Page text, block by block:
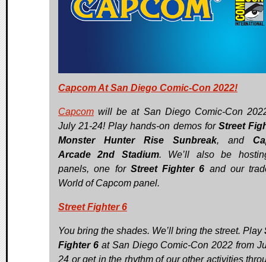
Capcom At San Diego Comic-Con 2022!
Capcom will be at San Diego Comic-Con
July 21-24! Play hands-on demos for Street
Monster Hunter Rise Sunbreak, and
Arcade 2nd Stadium. We’ll also be
panels, one for Street Fighter 6 and our
World of Capcom panel.
Street Fighter 6
You bring the shades. We’ll bring the street. Play
Fighter 6at San Diego Comic-Con 2022 from
24 or get in the rhythm of our other activities